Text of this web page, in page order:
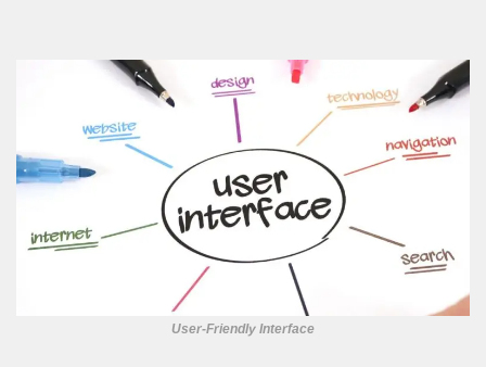
User-Friendly Interface